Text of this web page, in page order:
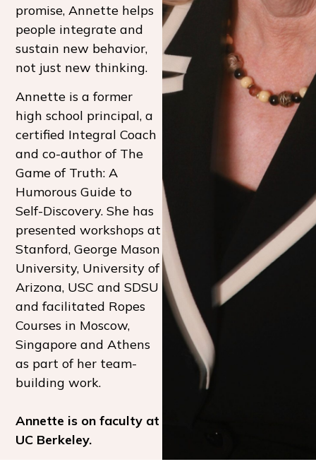
promise, Annette helps
people integrate and
sustain new behavior,
not just new thinking.
Annette is a former
high school principal, a
certified Integral Coach
and co-author of The
Game of Truth: A
Humorous Guide to
Self-Discovery. She has
presented workshops at
Stanford, George Mason
University, University of
Arizona, USC and SDSU
and facilitated Ropes
Courses in Moscow,
Singapore and Athens
as part of her team-
building work.
Annette is on faculty at
UC Berkeley.